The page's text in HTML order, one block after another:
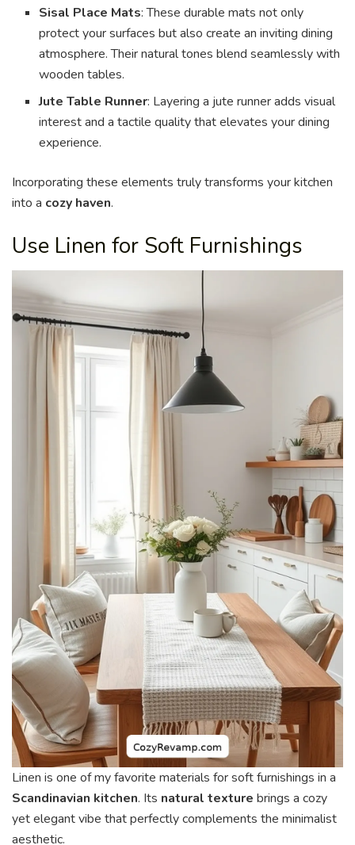
Sisal Place Mats: These durable mats not only
protect your surfaces but also create an inviting dining
atmosphere. Their natural tones blend seamlessly with
wooden tables.
Jute Table Runner: Layering a jute runner adds visual
interest and a tactile quality that elevates your dining
experience.
Incorporating these elements truly transforms your kitchen
into a cozy haven.
Use Linen for Soft Furnishings
Linen is one of my favorite materials for soft furnishings in a
Scandinavian kitchen. Its natural texture brings a cozy
yet elegant vibe that perfectly complements the minimalist
aesthetic.